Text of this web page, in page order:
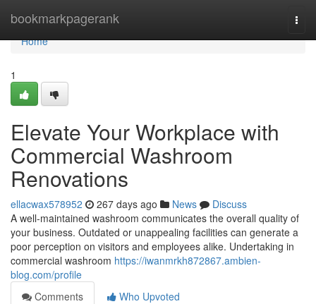
bookmarkpagerank
Home
Home
1
Elevate Your Workplace with
Commercial Washroom
Renovations
ellacwax578952 267 days ago News
Discuss
A well-maintained washroom communicates the overall quality of
your business. Outdated or unappealing facilities can generate a
poor perception on visitors and employees alike. Undertaking in
commercial washroom https://iwanmrkh872867.ambien-
blog.com/profile
Comments
Who Upvoted